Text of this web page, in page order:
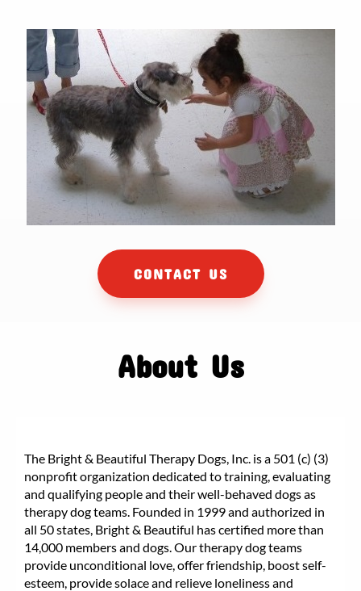
CONTACT US
About Us
The Bright & Beautiful Therapy Dogs, Inc. is a 501 (c) (3)
nonprofit organization dedicated to training, evaluating
and qualifying people and their well-behaved dogs as
therapy dog teams. Founded in 1999 and authorized in
all 50 states, Bright & Beautiful has certified more than
14,000 members and dogs. Our therapy dog teams
provide unconditional love, offer friendship, boost self-
esteem, provide solace and relieve loneliness and